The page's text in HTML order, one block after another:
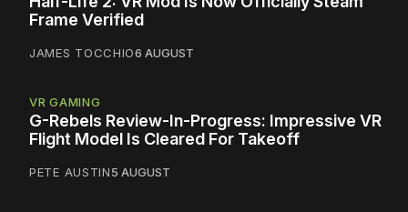
Frame Verified
JAMES TOCCHIO6 AUGUST
VR GAMING
G-Rebels Review-In-Progress: Impressive VR
Flight Model Is Cleared For Takeoff
PETE AUSTIN5 AUGUST